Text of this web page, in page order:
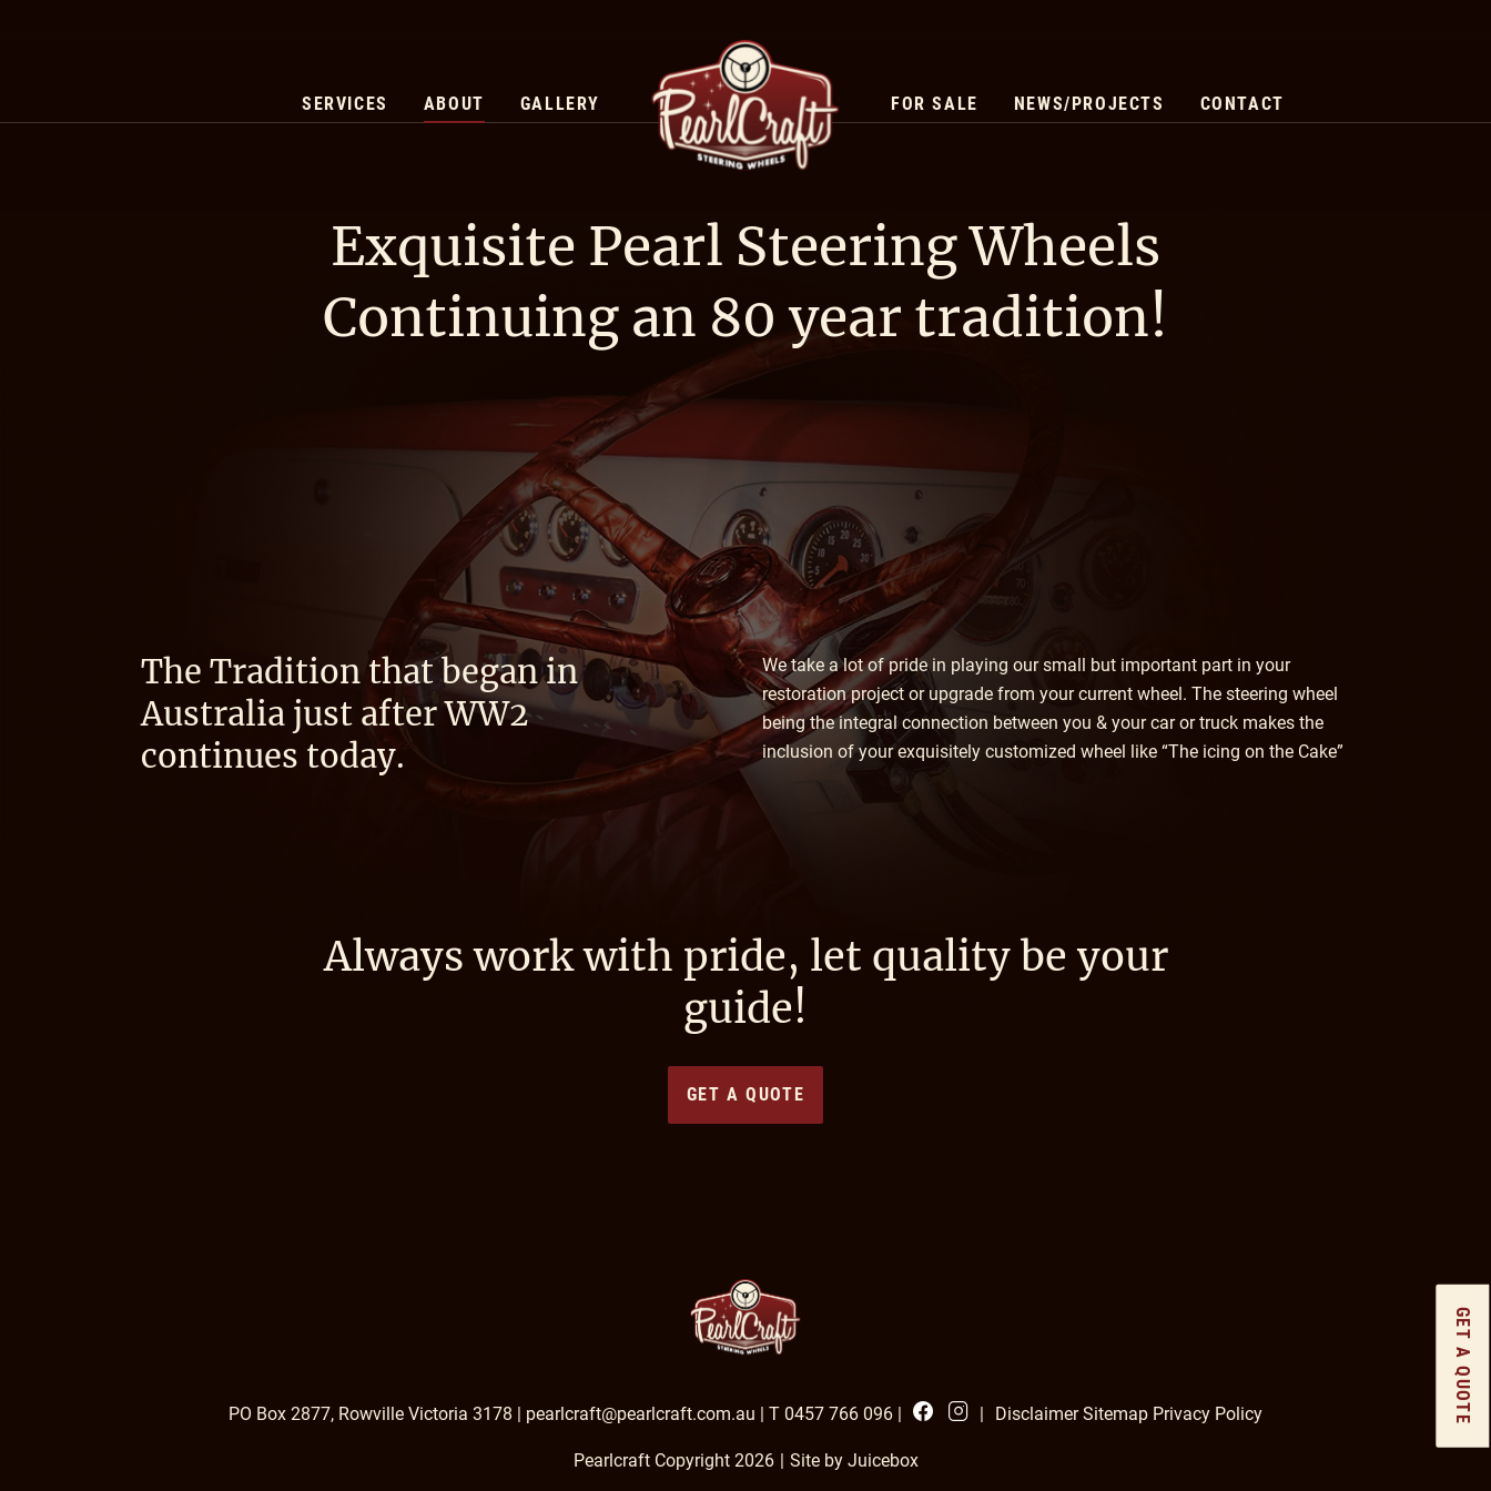
SERVICES ABOUT GALLERY FOR SALE NEWS/PROJECTS CONTACT
Exquisite Pearl Steering Wheels
Continuing an 80 year tradition!
The Tradition that began in
Australia just after WW2
continues today.
We take a lot of pride in playing our small but important part in your
restoration project or upgrade from your current wheel. The steering wheel
being the integral connection between you & your car or truck makes the
inclusion of your exquisitely customized wheel like “The icing on the Cake”
Always work with pride, let quality be your
guide!
GET A QUOTE
PO Box 2877, Rowville Victoria 3178 pearlcraft@pearlcraft.com.au T 0457 766 096 FacebookInstagramDisclaimer Sitemap Privacy Policy
Pearlcraft Copyright 2026 Site by Juicebox
GET A QUOTE